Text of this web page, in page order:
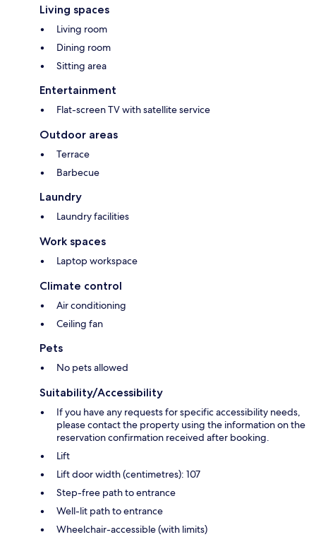
Living spaces
Living room
Dining room
Sitting area
Entertainment
Flat-screen TV with satellite service
Outdoor areas
Terrace
Barbecue
Laundry
Laundry facilities
Work spaces
Laptop workspace
Climate control
Air conditioning
Ceiling fan
Pets
No pets allowed
Suitability/Accessibility
If you have any requests for specific accessibility needs,
please contact the property using the information on the
reservation confirmation received after booking.
Lift
Lift door width (centimetres): 107
Step-free path to entrance
Well-lit path to entrance
Wheelchair-accessible (with limits)